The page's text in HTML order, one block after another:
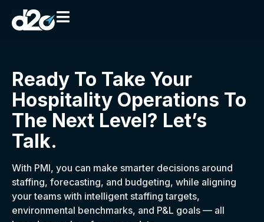
Ready To Take Your
Hospitality Operations To
The Next Level? Let’s
Talk.
With PMI, you can make smarter decisions around
staffing, forecasting, and budgeting, while aligning
your teams with intelligent staffing targets,
environmental benchmarks, and P&L goals — all